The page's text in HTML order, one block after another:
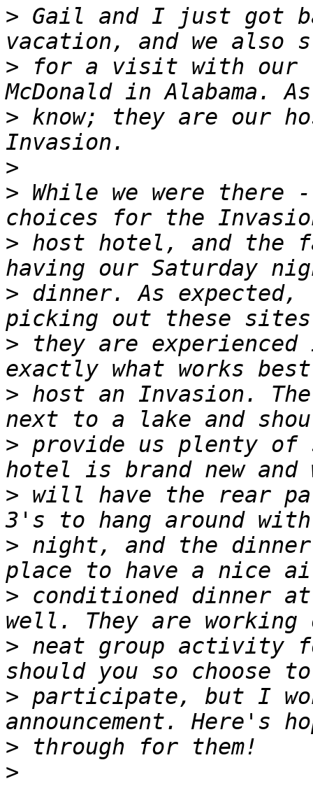
> Gail and I just got
> for a visit with our
> know; they are our
>
> While we were there
> host hotel, and the
> dinner. As expected,
> they are experienced
> host an Invasion.
> provide us plenty of
> will have the rear
> night, and the
> conditioned dinner
> neat group activity
> participate, but I
>
>